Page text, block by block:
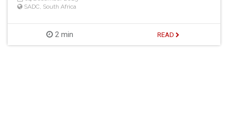
SADC South Africa
2 min READ